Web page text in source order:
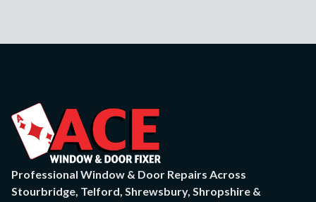
Professional Window & Door Repairs Across
Stourbridge, Telford, Shrewsbury, Shropshire &